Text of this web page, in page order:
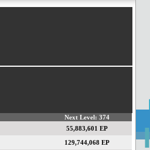
Next Level: 374
55,883,601 EP
129,744,068 EP